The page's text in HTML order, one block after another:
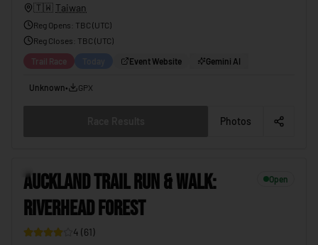
🇹🇼 Taiwan
Reg Opens TBC (UTC)
Reg Closes : TBC (UTC)
Trail Race Event Website Gemini AI
Unknown• GPX
Photos
AUCKLAND TRAIL RUN & WALK:
RIVERHEAD FOREST
Open
4 (61)